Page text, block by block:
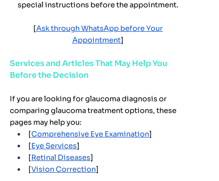
special instructions before the appointment.
[Ask through WhatsApp before Your
Appointment]
Services and Articles That May Help You
Before the Decision
If you are looking for glaucoma diagnosis or
comparing glaucoma treatment options, these
pages may help you:
[Comprehensive Eye Examination]
[Eye Services]
[Retinal Diseases]
[Vision Correction]